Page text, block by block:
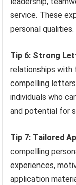
service. These
personal qualities.
Tip 6: Strong
relationships with
compelling
individuals who
and potential for
Tip 7: Tailored
compelling
experiences,
application